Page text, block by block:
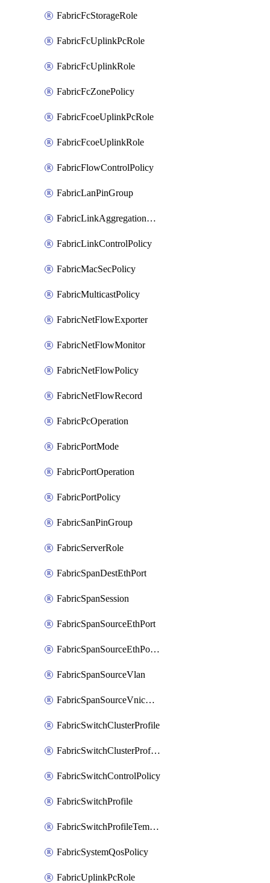
FabricFcStorageRole
FabricFcUplinkPcRole
FabricFcUplinkRole
FabricFcZonePolicy
FabricFcoeUplinkPcRole
FabricFcoeUplinkRole
FabricFlowControlPolicy
FabricLanPinGroup
FabricLinkAggregationPolicy
FabricLinkControlPolicy
FabricMacSecPolicy
FabricMulticastPolicy
FabricNetFlowExporter
FabricNetFlowMonitor
FabricNetFlowPolicy
FabricNetFlowRecord
FabricPcOperation
FabricPortMode
FabricPortOperation
FabricPortPolicy
FabricSanPinGroup
FabricServerRole
FabricSpanDestEthPort
FabricSpanSession
FabricSpanSourceEthPort
FabricSpanSourceEthPortChannel
FabricSpanSourceVlan
FabricSpanSourceVnicEthIf
FabricSwitchClusterProfile
FabricSwitchClusterProfileTemplate
FabricSwitchControlPolicy
FabricSwitchProfile
FabricSwitchProfileTemplate
FabricSystemQosPolicy
FabricUplinkPcRole